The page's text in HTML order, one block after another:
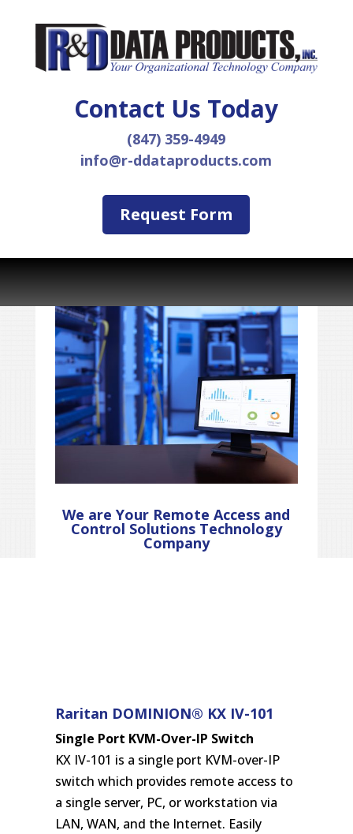
Contact Us Today
(847) 359-4949
info@r-ddataproducts.com
Request Form
We are Your Remote Access and
Control Solutions Technology
Company
Raritan DOMINION® KX IV-101
Single Port KVM-Over-IP Switch
KX IV-101 is a single port KVM-over-IP
switch which provides remote access to
a single server, PC, or workstation via
LAN, WAN, and the Internet. Easily